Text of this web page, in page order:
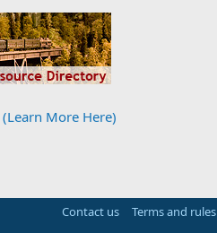
(Learn More Here)
Contact us Terms and rules